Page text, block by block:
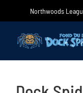
Northwoods